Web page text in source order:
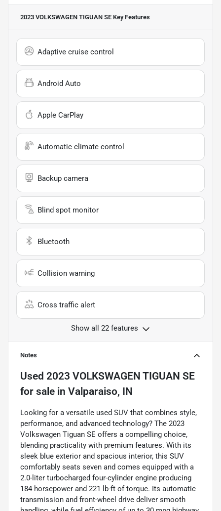
2023 VOLKSWAGEN TIGUAN SE Key Features
Adaptive cruise control
Android Auto
Apple CarPlay
Automatic climate control
Backup camera
Blind spot monitor
Bluetooth
Collision warning
Cross traffic alert
Show all 22 features
Notes
Used 2023 VOLKSWAGEN TIGUAN SE
for sale in Valparaiso, IN
Looking for a versatile used SUV that combines style,
performance, and advanced technology? The 2023
Volkswagen Tiguan SE offers a compelling choice,
blending practicality with premium features. With its
sleek blue exterior and spacious interior, this SUV
comfortably seats seven and comes equipped with a
2.0-liter turbocharged four-cylinder engine producing
184 horsepower and 221 lb-ft of torque. Its automatic
transmission and front-wheel drive deliver smooth